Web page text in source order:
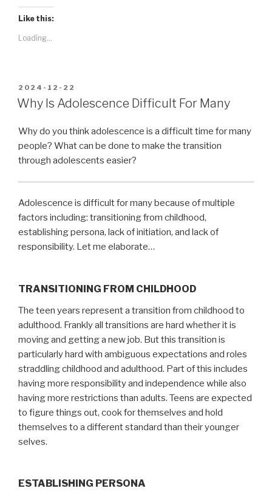
Like this:
Loading...
POSTED
ON
2024-12-22
Why Is Adolescence Difficult For Many
Why do you think adolescence is a difficult time for many
people? What can be done to make the transition
through adolescents easier?
Adolescence is difficult for many because of multiple
factors including: transitioning from childhood,
establishing persona, lack of initiation, and lack of
responsibility. Let me elaborate…
TRANSITIONING FROM CHILDHOOD
The teen years represent a transition from childhood to
adulthood. Frankly all transitions are hard whether it is
moving and getting a new job. But this transition is
particularly hard with ambiguous expectations and roles
straddling childhood and adulthood. Part of this includes
having more responsibility and independence while also
having more restrictions than adults. Teens are expected
to figure things out, cook for themselves and hold
themselves to a different standard than their younger
selves.
ESTABLISHING PERSONA